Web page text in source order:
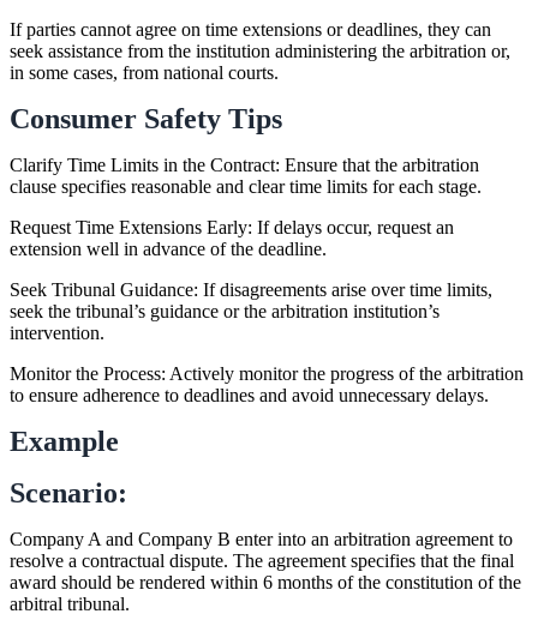
If parties cannot agree on time extensions or deadlines, they can
seek assistance from the institution administering the arbitration or,
in some cases, from national courts.
Consumer Safety Tips
Clarify Time Limits in the Contract: Ensure that the arbitration
clause specifies reasonable and clear time limits for each stage.
Request Time Extensions Early: If delays occur, request an
extension well in advance of the deadline.
Seek Tribunal Guidance: If disagreements arise over time limits,
seek the tribunal’s guidance or the arbitration institution’s
intervention.
Monitor the Process: Actively monitor the progress of the arbitration
to ensure adherence to deadlines and avoid unnecessary delays.
Example
Scenario:
Company A and Company B enter into an arbitration agreement to
resolve a contractual dispute. The agreement specifies that the final
award should be rendered within 6 months of the constitution of the
arbitral tribunal.